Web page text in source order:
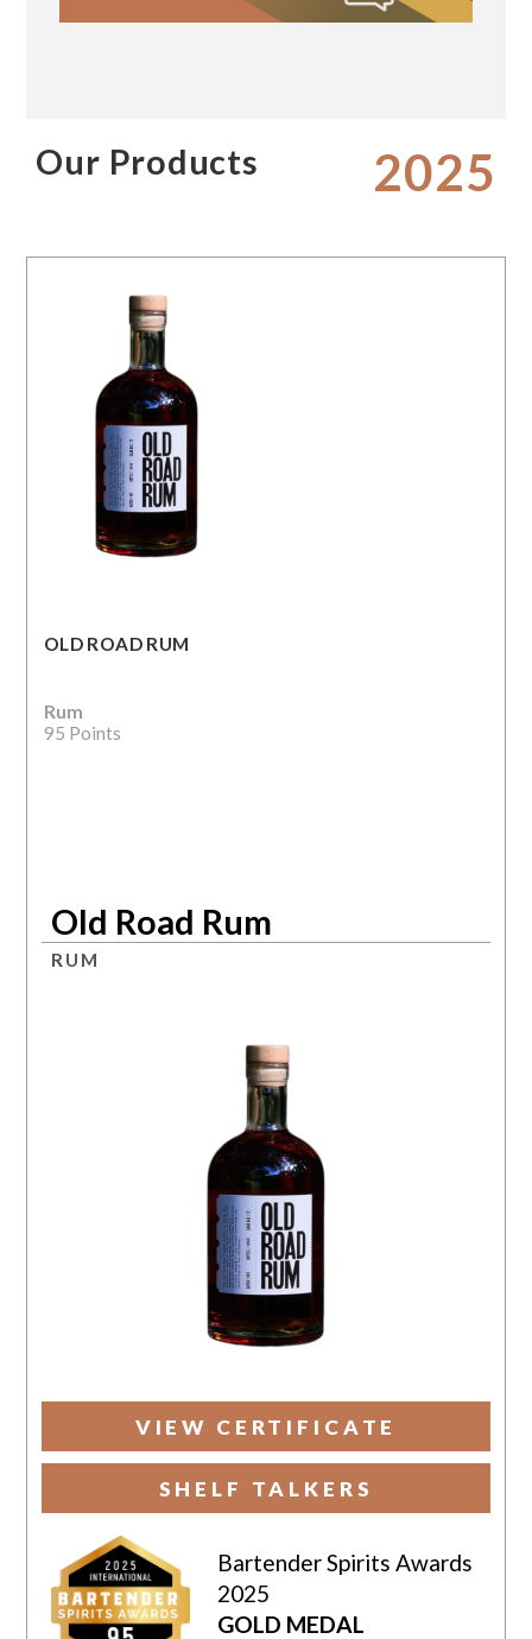
Our Products 2025
OLD ROAD RUM
Rum
95 Points
Old Road Rum
RUM
VIEW CERTIFICATE
SHELF TALKERS
Bartender Spirits Awards
2025
GOLD MEDAL